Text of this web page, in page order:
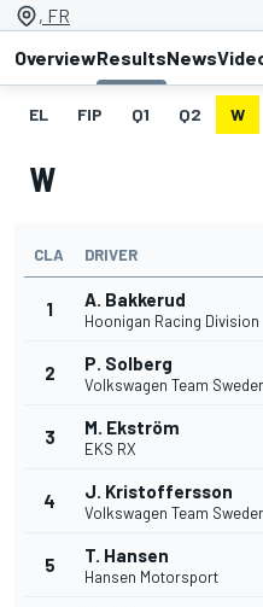
, FR
OverviewResultsNews
EL FIP Q1 Q2 W
W
CLA DRIVER
1 A. Bakkerud
Hoonigan Racing Division
2 P. Solberg
Volkswagen Team
3 M. Ekström
EKS RX
4 J. Kristoffersson
Volkswagen Team
5 T. Hansen
Hansen Motorsport